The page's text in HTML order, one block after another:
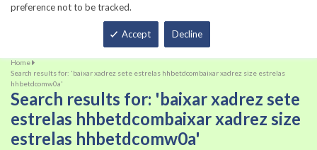
preference not to be tracked.
Accept Decline
Home
Search results for: 'baixar xadrez sete estrelas hhbetdcombaixar xadrez size estrelas
hhbetdcomw0a'
Search results for: 'baixar xadrez sete
estrelas hhbetdcombaixar xadrez size
estrelas hhbetdcomw0a'